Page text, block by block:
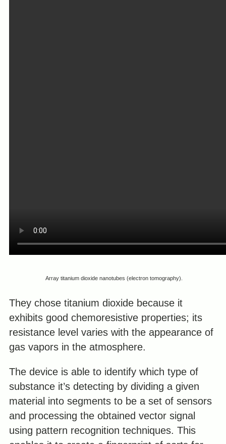
Array titanium dioxide nanotubes (electron tomography).
They chose titanium dioxide because it
exhibits good chemoresistive properties; its
resistance level varies with the appearance of
gas vapors in the atmosphere.
The device is able to identify which type of
substance it’s detecting by dividing a given
material into segments to be a set of sensors
and processing the obtained vector signal
using pattern recognition techniques. This